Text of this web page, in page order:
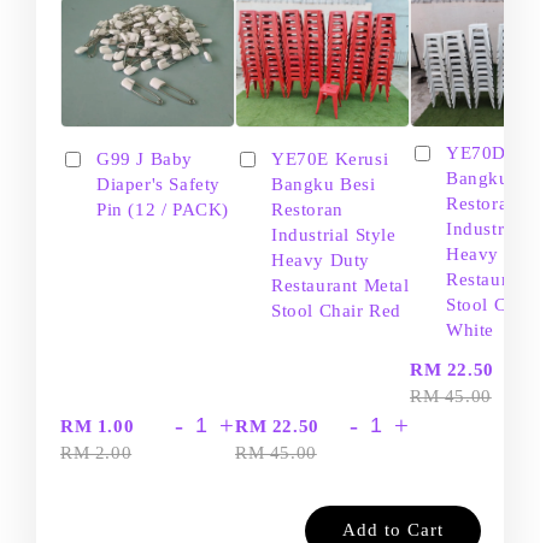
G99 J Baby
Diaper's Safety
Pin (12 / PACK)
RM 1.00
RM 2.00
- +
YE70E Kerusi
Bangku Besi
Restoran
Industrial Style
Heavy Duty
Restaurant Metal
Stool Chair Red
RM 22.50
RM 45.00
- +
YE70D
Bangku
Restoran
Industrial
Heavy
Restaurant
Stool Chair
White
RM 22.50
RM 45.00
Add to Cart